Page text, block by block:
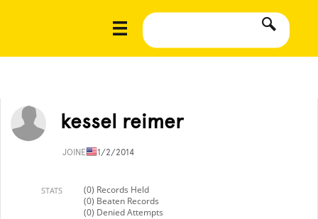
kessel reimer
JOINED11/2/2014
STATS
(0) Records Held
(0) Beaten Records
(0) Denied Attempts